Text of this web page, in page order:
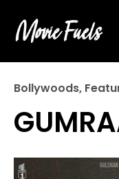
Bollywoods,